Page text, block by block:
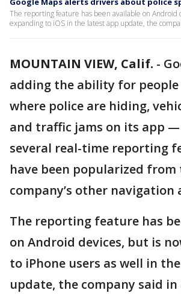
The reporting feature has been available on Android
expanding to iOS in the latest app update, the
MOUNTAIN VIEW, Calif. -
adding the ability for
where police are hiding,
and traffic jams on its app
several real-time reporting
have been popularized from
company’s other navigation
The reporting feature has
on Android devices, but is
to iPhone users as well in
update, the company said in